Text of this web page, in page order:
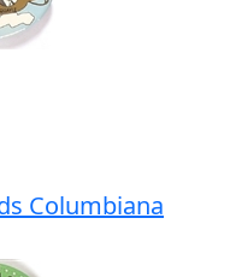
Columbiana